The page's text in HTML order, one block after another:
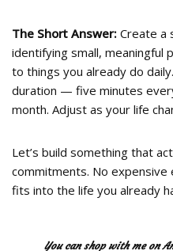
The Short Answer: Create a
identifying small, meaningful
to things you already do
duration — five minutes
month. Adjust as your life
Let’s build something that
commitments. No expensive
fits into the life you already
You can shop with me on